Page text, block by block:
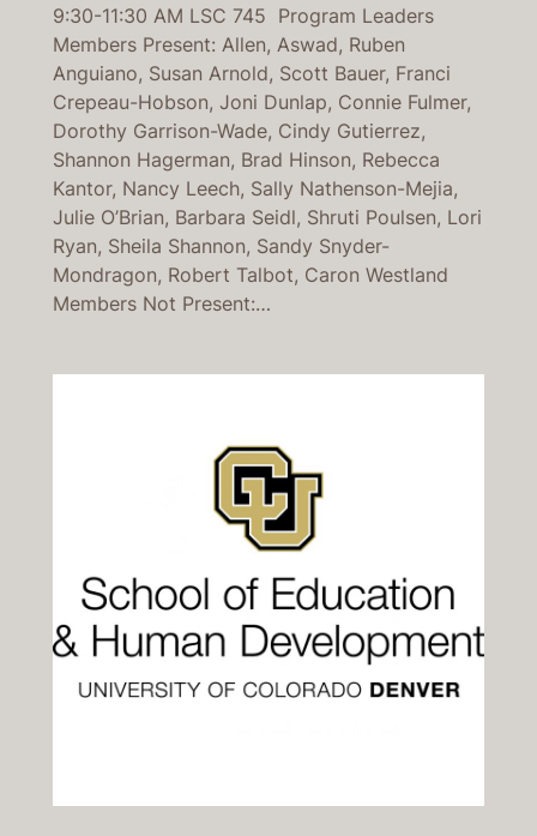
9:30-11:30 AM LSC 745 Program Leaders
Members Present: Allen, Aswad, Ruben
Anguiano, Susan Arnold, Scott Bauer, Franci
Crepeau-Hobson, Joni Dunlap, Connie Fulmer,
Dorothy Garrison-Wade, Cindy Gutierrez,
Shannon Hagerman, Brad Hinson, Rebecca
Kantor, Nancy Leech, Sally Nathenson-Mejia,
Julie O’Brian, Barbara Seidl, Shruti Poulsen, Lori
Ryan, Sheila Shannon, Sandy Snyder-
Mondragon, Robert Talbot, Caron Westland
Members Not Present:…